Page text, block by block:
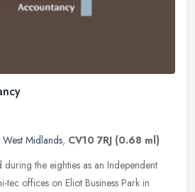
West Midlands, CV10 7RJ (0.68 ml)
during the eighties as an Independent
tec offices on Eliot Business Park in